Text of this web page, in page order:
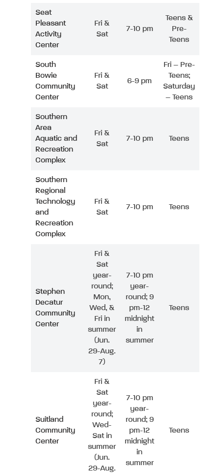
Seat
Pleasant
Activity
Center
Fri &
Sat
7-10 pm
Teens &
Pre-
Teens
South
Bowie
Community
Center
Fri &
Sat
6-9 pm
Fri – Pre-
Teens;
Saturday
– Teens
Southern
Area
Aquatic and
Recreation
Complex
Fri &
Sat
7-10 pm Teens
Southern
Regional
Technology
and
Recreation
Complex
Fri &
Sat
7-10 pm Teens
Stephen
Decatur
Community
Center
Fri &
Sat
year-
round;
Mon,
Wed, &
Fri in
summer
(Jun.
29-Aug.
7)
7-10 pm
year-
round; 9
pm-12
midnight
in
summer
Teens
Suitland
Community
Center
Fri &
Sat
year-
round;
Wed-
Sat in
summer
(Jun.
29-Aug.
7-10 pm
year-
round; 9
pm-12
midnight
in
summer
Teens